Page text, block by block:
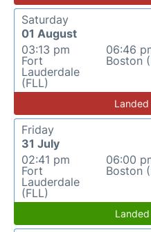
Saturday
01 August
03:13 pm
Fort
Lauderdale
(FLL)
06:46
Boston
Friday
31 July
02:41 pm
Fort
Lauderdale
(FLL)
06:00
Boston